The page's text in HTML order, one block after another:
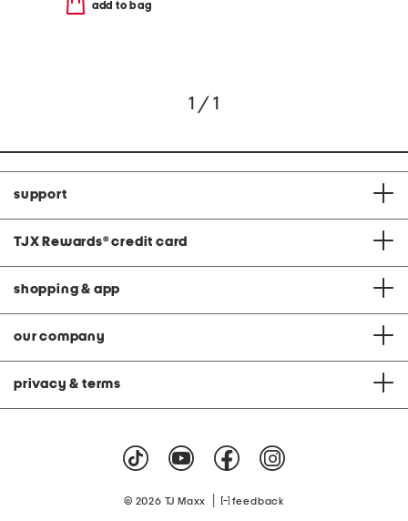
add to bag
1 / 1
support
TJX Rewards® credit card
shopping & app
our company
privacy & terms
© 2026 TJ Maxx feedback